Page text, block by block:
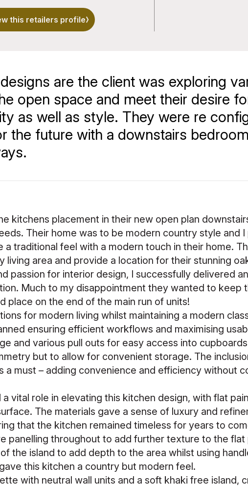
this retailers profile
are the client was exploring
open space and meet their desire
as well as style. They were re
the future with a downstairs
kitchens placement in their new open plan
Their home was to be modern country style and
a traditional feel with a modern touch in their home.
living area and provide a location for their stunning
passion for interior design, I successfully delivered
Much to my disappointment they wanted to keep
place on the end of the main run of units!
for modern living whilst maintaining a modern
ensuring efficient workflows and maximising
and various pull outs for easy access into
but to allow for convenient storage. The
a must – adding convenience and efficiency without
vital role in elevating this kitchen design, with flat
The materials gave a sense of luxury and
that the kitchen remained timeless for years to
panelling throughout to add further texture to the flat
the island to add depth to the area whilst using
this kitchen a country but modern feel.
with neutral wall units and a soft khaki free island,